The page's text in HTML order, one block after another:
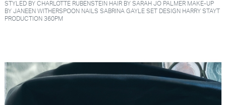
STYLED BY CHARLOTTE RUBENSTEIN HAIR BY SARAH JO PALMER MAKE-UP
BY JANEEN WITHERSPOON NAILS SABRINA GAYLE SET DESIGN HARRY STAYT
PRODUCTION 360PM